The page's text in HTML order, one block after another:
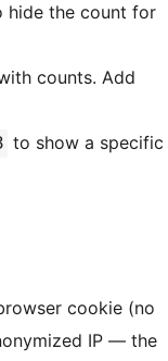
hide the count for
counts. Add
to show a specific
cookie (no
IP — the